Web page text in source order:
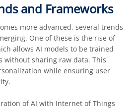
and Frameworks
more advanced, several trends
One of these is the rise of
allows AI models to be trained
without sharing raw data. This
while ensuring user
of AI with Internet of Things